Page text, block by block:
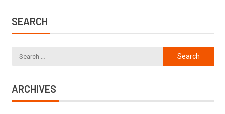
SEARCH
ARCHIVES